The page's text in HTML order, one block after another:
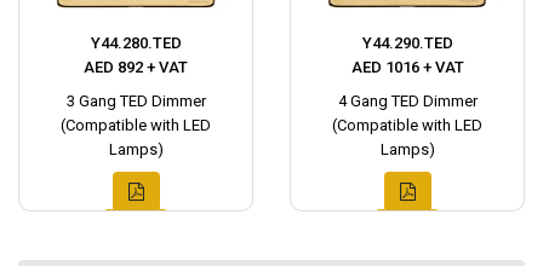
Y44.280.TED
AED 892 + VAT
3 Gang TED Dimmer
(Compatible with LED
Lamps)
Y44.290.TED
AED 1016 + VAT
4 Gang TED Dimmer
(Compatible with LED
Lamps)